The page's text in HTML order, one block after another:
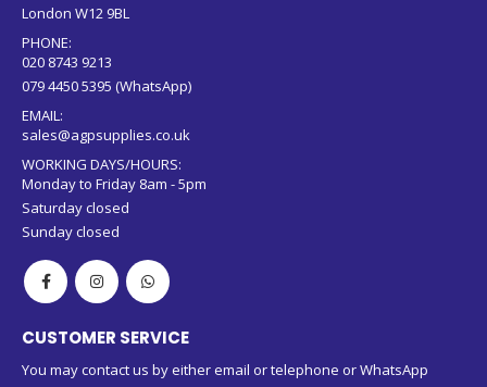
London W12 9BL
PHONE:
020 8743 9213
079 4450 5395 (WhatsApp)
EMAIL:
sales@agpsupplies.co.uk
WORKING DAYS/HOURS:
Monday to Friday 8am - 5pm
Saturday closed
Sunday closed
CUSTOMER SERVICE
You may contact us by either email or telephone or WhatsApp